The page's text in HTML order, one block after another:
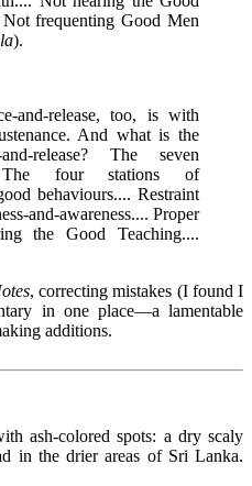
frequenting Good Men
).
and-release, too, is with
And what is the
release? The seven
four stations of
behaviours.... Restraint
and-awareness.... Proper
the Good Teaching....
, correcting mistakes (I found I
in one place—a lamentable
additions.
ash-colored spots: a dry scaly
in the drier areas of Sri Lanka.